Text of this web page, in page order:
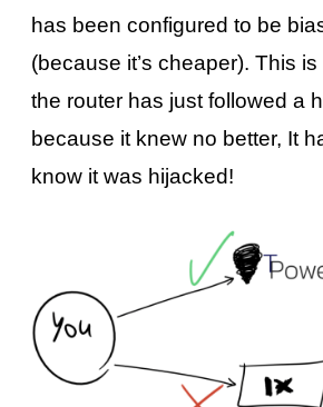
has been configured to be
(because it’s cheaper). This
the router has just followed a
because it knew no better, It
know it was hijacked!